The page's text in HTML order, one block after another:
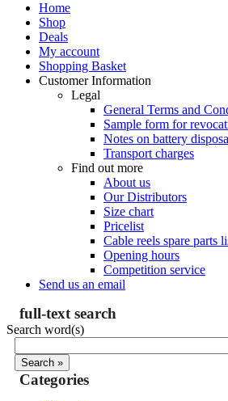
Home
Shop
Deals
My account
Shopping Basket
Customer Information
Legal
General Terms and
Sample form for
Notes on battery
Transport charges
Find out more
About us
Our Distributors
Size chart
Pricelist
Cable reels spare parts
Opening hours
Competition service
Send us an email
full-text search
Search word(s)
Categories